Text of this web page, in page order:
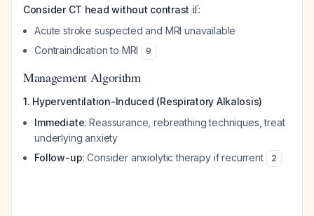
Consider CT head without contrast if:
Acute stroke suspected and MRI unavailable
Contraindication to MRI
9
Management Algorithm
1. Hyperventilation-Induced (Respiratory Alkalosis)
Immediate: Reassurance, rebreathing techniques, treat
underlying anxiety
Follow-up: Consider anxiolytic therapy if recurrent 2